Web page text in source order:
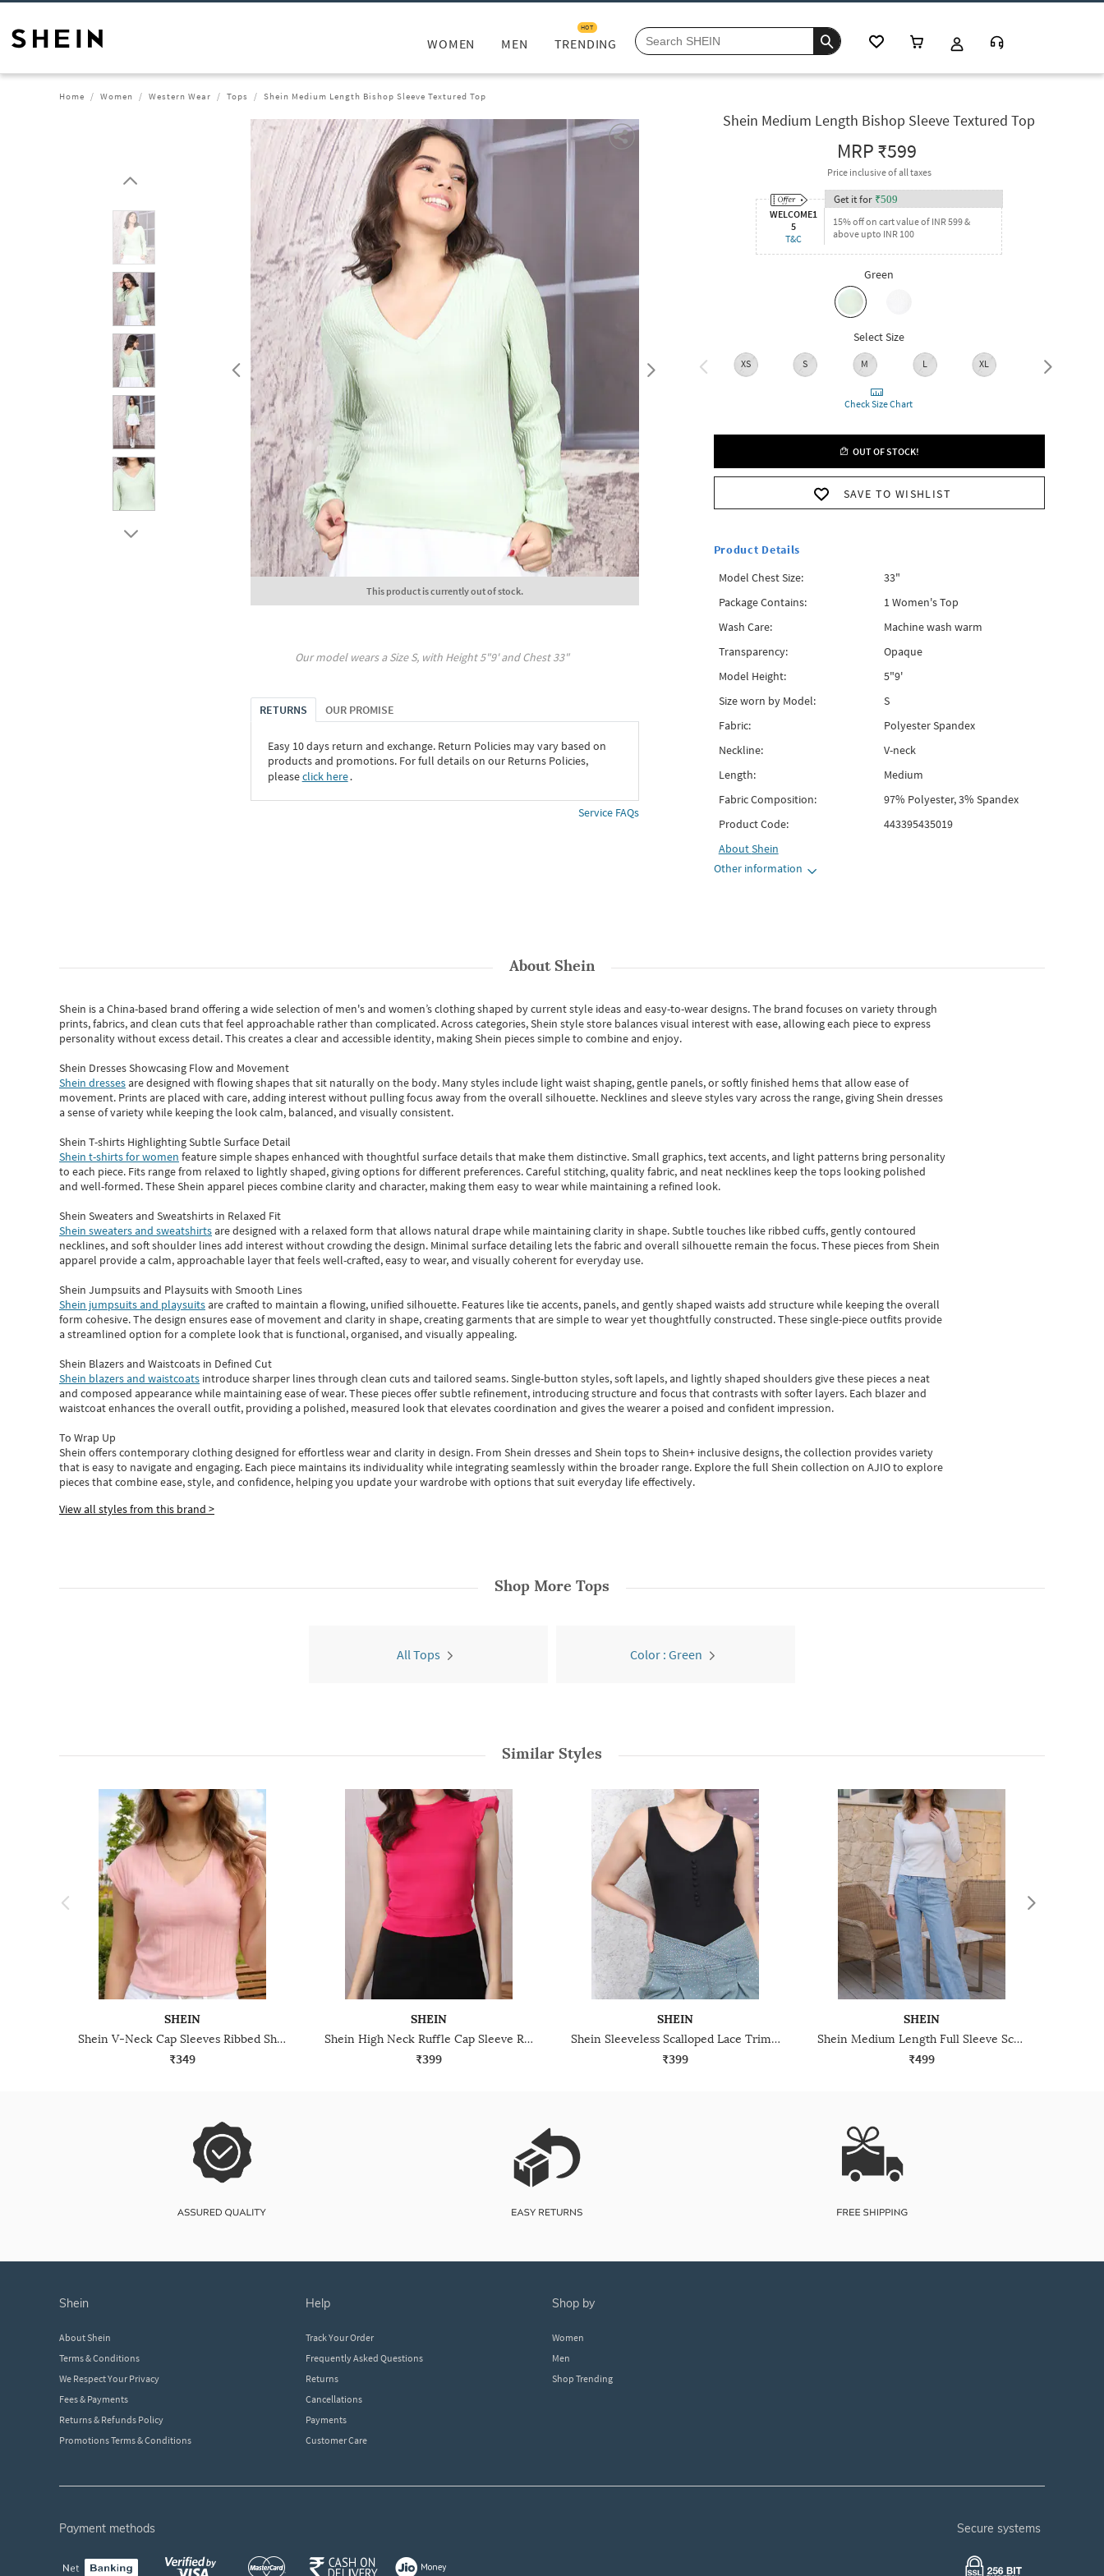
WOMEN MEN TRENDING
HOT
Home Women Western Wear Tops Shein Medium Length Bishop Sleeve Textured Top
This product is currently out of stock.
Our model wears a SizeS, with Height5"9' and Chest33"
RETURNS OUR PROMISE
Easy 10 days return and exchange. Return Policies may vary based on
products and promotions. For full details on our Returns Policies,
pleaseclick here․
Service FAQs
Shein Medium Length Bishop Sleeve Textured Top
MRP₹599
Price inclusive of all taxes
WELCOME1
5
T&C
Get it for ₹509
15% off on cart value of INR 599 &
above upto INR 100
Green
Select Size
XS S M L XL XXL
Check Size Chart
OUT OF STOCK!
SAVE TO WISHLIST
Product Details
Model Chest Size:
33"
Package Contains:
1 Women's Top
Wash Care:
Machine wash warm
Transparency:
Opaque
Model Height:
5"9'
Size worn by Model:
S
Fabric:
Polyester Spandex
Neckline:
V-neck
Length:
Medium
Fabric Composition:
97% Polyester, 3% Spandex
Product Code:
443395435019
AboutShein
Other information
AboutShein
Shein is a China-based brand offering a wide selection of men's and women’s clothing shaped by current style ideas and easy-to-wear designs.The brand focuses on variety through
prints, fabrics, and clean cuts that feel approachable rather than complicated. Across categories,Shein style store balances visual interest with ease, allowing each piece to express
personality without excess detail. This creates a clear and accessible identity, making Shein pieces simple to combine and enjoy.
Shein Dresses Showcasing Flow and Movement
Shein dressesare designed with flowing shapes that sit naturally on the body. Many styles include light waist shaping, gentle panels, or softly finished hems that allow ease of
movement. Prints are placed with care, adding interest without pulling focus away from the overall silhouette. Necklines and sleeve styles vary across the range, giving Shein dresses
a sense of variety while keeping the look calm, balanced, and visually consistent.
Shein T-shirts Highlighting Subtle Surface Detail
Shein t-shirts for women feature simple shapes enhanced with thoughtful surface details that make them distinctive. Small graphics, text accents, and light patterns bring personality
to each piece. Fits range from relaxed to lightly shaped, giving options for different preferences. Careful stitching, quality fabric, and neat necklines keep the tops looking polished
and well-formed. TheseShein apparel pieces combine clarity and character, making them easy to wear while maintaining a refined look.
Shein Sweaters and Sweatshirts in Relaxed Fit
Shein sweaters and sweatshirtsare designed with a relaxed form that allows natural drape while maintaining clarity in shape. Subtle touches like ribbed cuffs, gently contoured
necklines, and soft shoulder lines add interest without crowding the design. Minimal surface detailing lets the fabric and overall silhouette remain the focus. These pieces from Shein
apparel provide a calm, approachable layer that feels well-crafted, easy to wear, and visually coherent for everyday use.
Shein Jumpsuits and Playsuits with Smooth Lines
Shein jumpsuits and playsuitsare crafted to maintain a flowing, unified silhouette. Features like tie accents, panels, and gently shaped waists add structure while keeping the overall
form cohesive. The design ensures ease of movement and clarity in shape, creating garments that are simple to wear yet thoughtfully constructed. These single-piece outfits provide
a streamlined option for a complete look that is functional, organised, and visually appealing.
Shein Blazers and Waistcoats in Defined Cut
Shein blazers and waistcoats introduce sharper lines through clean cuts and tailored seams. Single-button styles, soft lapels, and lightly shaped shoulders give these pieces a neat
and composed appearance while maintaining ease of wear.These pieces offer subtle refinement, introducing structure and focus that contrasts with softer layers. Each blazer and
waistcoat enhances the overall outfit, providing a polished, measured look that elevates coordination and gives the wearer a poised and confident impression.
To Wrap Up
Shein offers contemporary clothing designed for effortless wear and clarity in design. From Shein dressesand Shein topsto Shein+ inclusive designs, the collection provides variety
that is easy to navigate and engaging. Each piece maintains its individuality while integrating seamlessly within the broader range. Explore the full Shein collection on AJIO to explore
piecesthatcombine ease, style, and confidence, helping you update your wardrobe with options that suit everyday life effectively.
View all styles from this brand >
Shop More Tops
All Tops Color : Green
Similar Styles
SHEIN
Shein V-Neck Cap Sleeves Ribbed Short Top
₹349
SHEIN
Shein High Neck Ruffle Cap Sleeve Ribbed Top
₹399
SHEIN
Shein Sleeveless Scalloped Lace Trim Ribbed Leotard Top
₹399
SHEIN
Shein Medium Length Full Sleeve Scoop Neck Top
₹499
shein
About Shein
Terms & Conditions
We Respect Your Privacy
Fees & Payments
Returns & Refunds Policy
Promotions Terms & Conditions
help
Track Your Order
Frequently Asked Questions
Returns
Cancellations
Payments
Customer Care
shop by
Women
Men
Shop Trending
payment methods secure systems